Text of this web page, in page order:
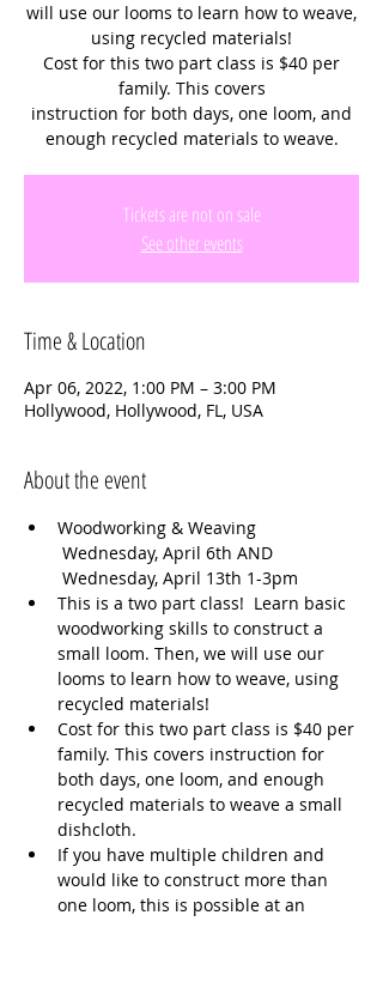
will use our looms to learn how to weave,
using recycled materials!
Cost for this two part class is $40 per
family. This covers
instruction for both days, one loom, and
enough recycled materials to weave.
Tickets are not on sale
See other events
Time & Location
Apr 06, 2022, 1:00 PM – 3:00 PM
Hollywood, Hollywood, FL, USA
About the event
Woodworking & Weaving
Wednesday, April 6th AND
Wednesday, April 13th 1-3pm
This is a two part class!  Learn basic
woodworking skills to construct a
small loom. Then, we will use our
looms to learn how to weave, using
recycled materials!
Cost for this two part class is $40 per
family. This covers instruction for
both days, one loom, and enough
recycled materials to weave a small
dishcloth.
If you have multiple children and
would like to construct more than
one loom, this is possible at an